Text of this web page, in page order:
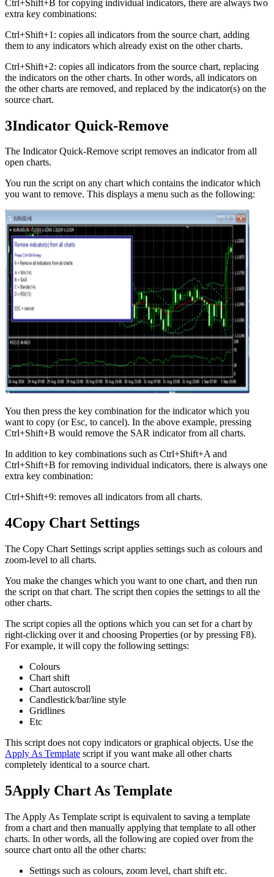
Ctrl+Shift+B for copying individual indicators, there are always two
extra key combinations:
Ctrl+Shift+1: copies all indicators from the source chart, adding
them to any indicators which already exist on the other charts.
Ctrl+Shift+2: copies all indicators from the source chart, replacing
the indicators on the other charts. In other words, all indicators on
the other charts are removed, and replaced by the indicator(s) on the
source chart.
3Indicator Quick-Remove
The Indicator Quick-Remove script removes an indicator from all
open charts.
You run the script on any chart which contains the indicator which
you want to remove. This displays a menu such as the following:
You then press the key combination for the indicator which you
want to copy (or Esc, to cancel). In the above example, pressing
Ctrl+Shift+B would remove the SAR indicator from all charts.
In addition to key combinations such as Ctrl+Shift+A and
Ctrl+Shift+B for removing individual indicators, there is always one
extra key combination:
Ctrl+Shift+9: removes all indicators from all charts.
4Copy Chart Settings
The Copy Chart Settings script applies settings such as colours and
zoom-level to all charts.
You make the changes which you want to one chart, and then run
the script on that chart. The script then copies the settings to all the
other charts.
The script copies all the options which you can set for a chart by
right-clicking over it and choosing Properties (or by pressing F8).
For example, it will copy the following settings:
Colours
Chart shift
Chart autoscroll
Candlestick/bar/line style
Gridlines
Etc
This script does not copy indicators or graphical objects. Use the
Apply As Template script if you want make all other charts
completely identical to a source chart.
5Apply Chart As Template
The Apply As Template script is equivalent to saving a template
from a chart and then manually applying that template to all other
charts. In other words, all the following are copied over from the
source chart onto all the other charts:
Settings such as colours, zoom level, chart shift etc.